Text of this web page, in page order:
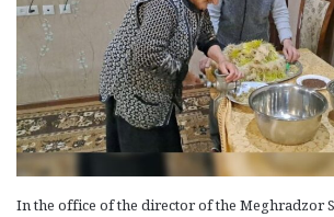
In the office of the director of the Meghradzor